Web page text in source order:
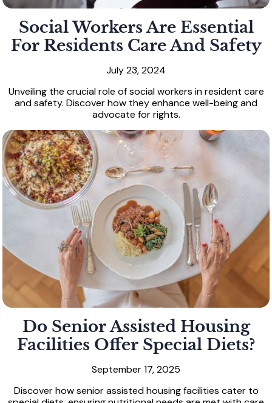
Social Workers Are Essential
For Residents Care And Safety
July 23, 2024
Unveiling the crucial role of social workers in resident care
and safety. Discover how they enhance well-being and
advocate for rights.
Do Senior Assisted Housing
Facilities Offer Special Diets?
September 17, 2025
Discover how senior assisted housing facilities cater to